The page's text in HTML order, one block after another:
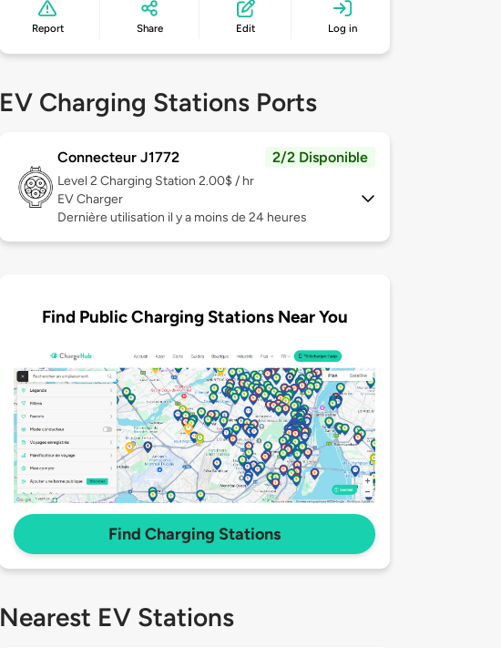
Report Share Edit Log in
EV Charging Stations Ports
Connecteur J1772 2/2 Disponible
Level 2 Charging Station 2.00$ / hr
EV Charger
Dernière utilisation il y a moins de 24 heures
Find Public Charging Stations Near You
Find Charging Stations
Nearest EV Stations